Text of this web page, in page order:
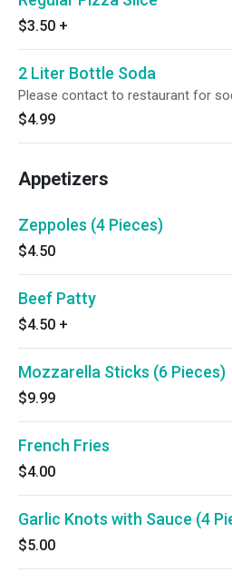
$3.50 +
2 Liter Bottle Soda
Please contact to restaurant for
$4.99
Appetizers
Zeppoles (4 Pieces)
$4.50
Beef Patty
$4.50 +
Mozzarella Sticks (6 Pieces)
$9.99
French Fries
$4.00
Garlic Knots with Sauce (4
$5.00